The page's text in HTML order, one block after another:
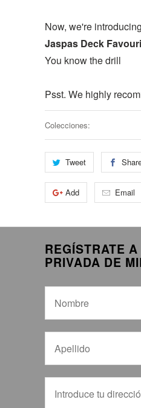
Now, we're
Jaspas Deck
You know the drill
Psst. We highly
Colecciones:
Tweet
Add Email
REGÍSTRATE
PRIVADA DE